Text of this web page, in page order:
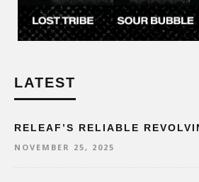
LATEST
RELEAF’S RELIABLE
NOVEMBER 25, 2025